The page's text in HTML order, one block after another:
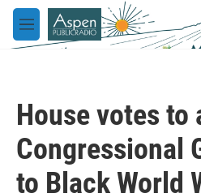
Skip to main content
M
e
House votes to
Congressional
to Black World